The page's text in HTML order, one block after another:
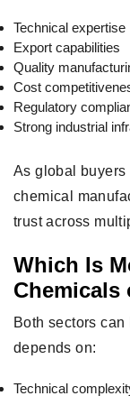
Technical expertise
Export capabilities
Quality
Cost
Regulatory
Strong industrial
As global buyers
chemical
trust across
Which Is
Chemicals
Both sectors
depends on:
Technical